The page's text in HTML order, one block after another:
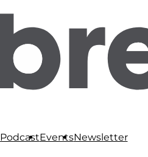
PodcastEventsNewsletter